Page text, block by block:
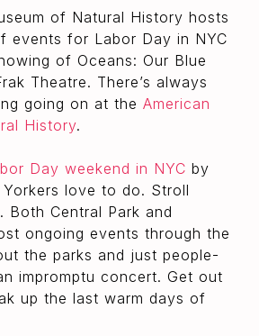
of Natural History hosts
events for Labor Day in NYC
of Oceans: Our Blue
Theatre. There’s always
going on at the American
History.
Day weekend in NYC by
love to do. Stroll
Both Central Park and
ongoing events through the
the parks and just people-
impromptu concert. Get out
up the last warm days of